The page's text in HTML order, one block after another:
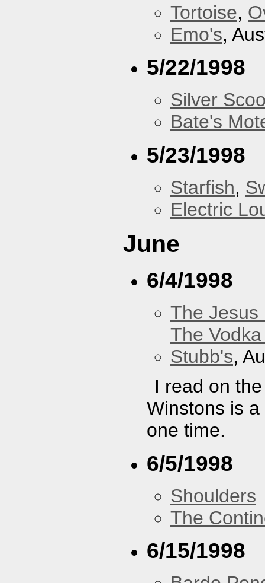
Tortoise,
Emo's,
5/22/1998
Silver
Bate's
5/23/1998
Starfish,
Electric
June
6/4/1998
The Jesus
The
Stubb's,
I read on
Winstons is
one time.
6/5/1998
Shoulders
The
6/15/1998